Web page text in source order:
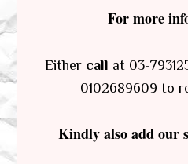
For more
Either call at 03-
0102689609 to
Kindly also add our